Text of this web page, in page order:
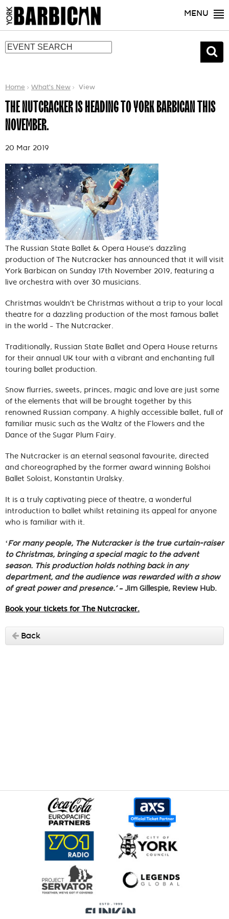
MENU
Home What's New View
THE NUTCRACKER IS HEADING TO YORK BARBICAN THIS
NOVEMBER.
20 Mar 2019
The Russian State Ballet & Opera House’s dazzling
production of The Nutcracker has announced that it will visit
York Barbican on Sunday 17th November 2019, featuring a
live orchestra with over 30 musicians.
Christmas wouldn’t be Christmas without a trip to your local
theatre for a dazzling production of the most famous ballet
in the world – The Nutcracker.
Traditionally, Russian State Ballet and Opera House returns
for their annual UK tour with a vibrant and enchanting full
touring ballet production.
Snow flurries, sweets, princes, magic and love are just some
of the elements that will be brought together by this
renowned Russian company. A highly accessible ballet, full of
familiar music such as the Waltz of the Flowers and the
Dance of the Sugar Plum Fairy.
The Nutcracker is an eternal seasonal favourite, directed
and choreographed by the former award winning Bolshoi
Ballet Soloist, Konstantin Uralsky.
It is a truly captivating piece of theatre, a wonderful
introduction to ballet whilst retaining its appeal for anyone
who is familiar with it.
‘For many people, The Nutcracker is the true curtain-raiser
to Christmas, bringing a special magic to the advent
season. This production holds nothing back in any
department, and the audience was rewarded with a show
of great power and presence.’ –Jim Gillespie, Review Hub.
Book your tickets for The Nutcracker.
Back